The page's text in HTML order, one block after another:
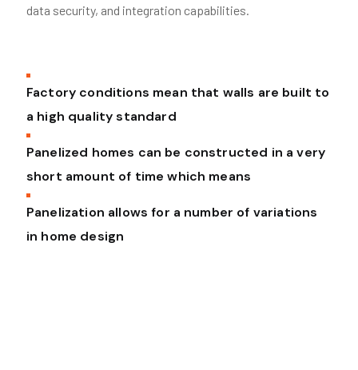
data security, and integration capabilities.
Factory conditions mean that walls are built to
a high quality standard
Panelized homes can be constructed in a very
short amount of time which means
Panelization allows for a number of variations
in home design